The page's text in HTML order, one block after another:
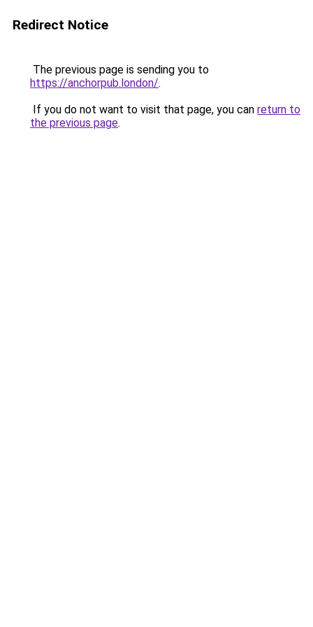
Redirect Notice
The previous page is sending you to
https://anchorpub.london/.
If you do not want to visit that page, you can return to
the previous page.